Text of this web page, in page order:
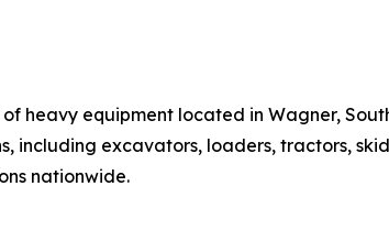
heavy equipment located in Wagner,
excavators, loaders, tractors,
nationwide.